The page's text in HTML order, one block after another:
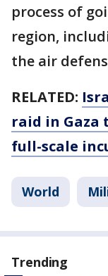
process of
region,
the air
RELATED:
raid in Gaza
full-scale
World
Trending